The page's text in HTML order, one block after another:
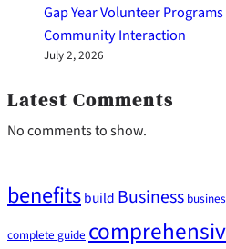
Gap Year Volunteer
Community Interaction
July 2, 2026
Latest Comments
No comments to show.
benefitsbuildBusiness
complete guide